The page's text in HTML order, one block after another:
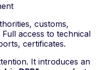
customs,
access to technical
certificates.
It introduces an